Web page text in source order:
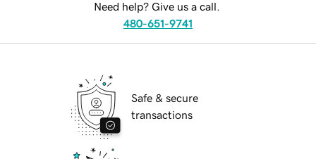
Need help? Give us a call.
480-651-9741
Safe & secure
transactions